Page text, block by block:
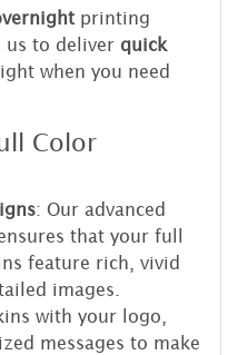
printing
us to deliver quick
when you need
Color
: Our advanced
that your full
feature rich, vivid
images.
with your logo,
messages to make